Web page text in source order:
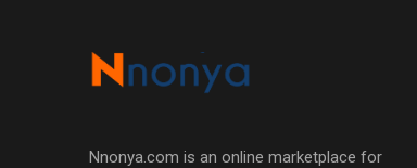
Nnonya.com is an online marketplace for